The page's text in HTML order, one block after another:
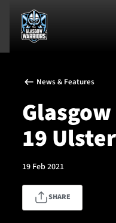
News & Features
Fixtures
News & Features
19 Ulster
19 Feb 2021
SHARE